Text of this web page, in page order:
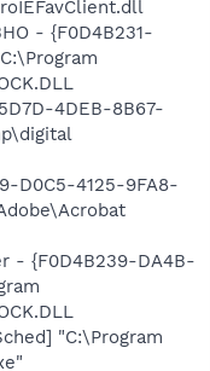
- {F0D4B231-
4DEB-8B67-
D0C5-4125-9FA8-
- {F0D4B239-DA4B-
"C:\Program